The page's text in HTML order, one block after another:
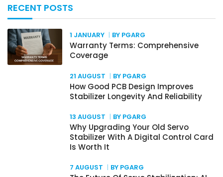
RECENT POSTS
1 JANUARY BY PGARG
Warranty Terms: Comprehensive
Coverage
21 AUGUST BY PGARG
How Good PCB Design Improves
Stabilizer Longevity And Reliability
13 AUGUST BY PGARG
Why Upgrading Your Old Servo
Stabilizer With A Digital Control Card
Is Worth It
7 AUGUST BY PGARG